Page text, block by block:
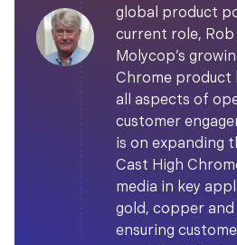
global product
current role, Rob
Molycop’s
Chrome product
all aspects of
customer
is on expanding
Cast High
media in key
gold, copper
ensuring